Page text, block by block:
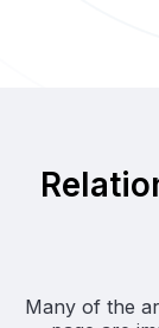
Many of the